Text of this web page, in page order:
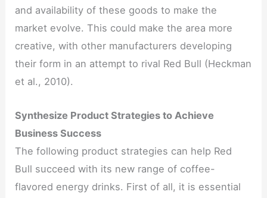
and availability of these goods to make the
market evolve. This could make the area more
creative, with other manufacturers developing
their form in an attempt to rival Red Bull (Heckman
et al., 2010).
Synthesize Product Strategies to Achieve
Business Success
The following product strategies can help Red
Bull succeed with its new range of coffee-
flavored energy drinks. First of all, it is essential